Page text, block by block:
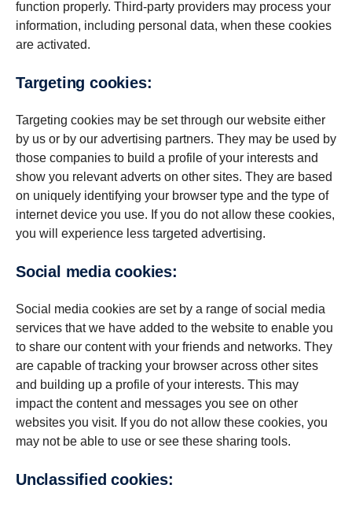
function properly. Third-party providers may process your
information, including personal data, when these cookies
are activated.
Targeting cookies:
Targeting cookies may be set through our website either
by us or by our advertising partners. They may be used by
those companies to build a profile of your interests and
show you relevant adverts on other sites. They are based
on uniquely identifying your browser type and the type of
internet device you use. If you do not allow these cookies,
you will experience less targeted advertising.
Social media cookies:
Social media cookies are set by a range of social media
services that we have added to the website to enable you
to share our content with your friends and networks. They
are capable of tracking your browser across other sites
and building up a profile of your interests. This may
impact the content and messages you see on other
websites you visit. If you do not allow these cookies, you
may not be able to use or see these sharing tools.
Unclassified cookies: